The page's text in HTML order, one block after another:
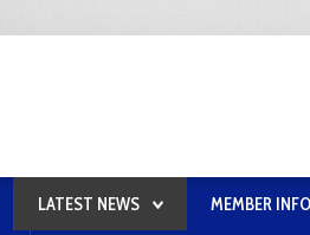
LATEST NEWS MEMBER